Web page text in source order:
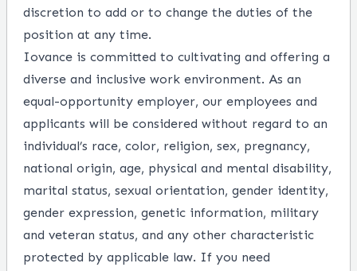
discretion to add or to change the duties of the
position at any time.
Iovance is committed to cultivating and offering a
diverse and inclusive work environment. As an
equal-opportunity employer, our employees and
applicants will be considered without regard to an
individual’s race, color, religion, sex, pregnancy,
national origin, age, physical and mental disability,
marital status, sexual orientation, gender identity,
gender expression, genetic information, military
and veteran status, and any other characteristic
protected by applicable law. If you need